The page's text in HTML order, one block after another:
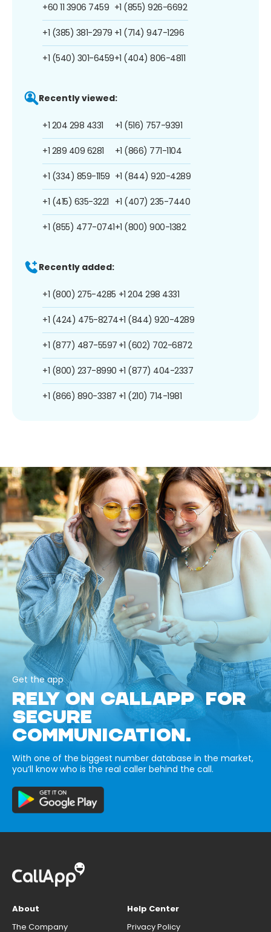
+60 11 3906 7459
+1 (385) 381-2979
+1 (540) 301-6459
+1 (855) 926-6692
+1 (714) 947-1296
+1 (404) 806-4811
Recently viewed:
+1 204 298 4331
+1 289 409 6281
+1 (334) 859-1159
+1 (415) 635-3221
+1 (855) 477-0741
+1 (516) 757-9391
+1 (866) 771-1104
+1 (844) 920-4289
+1 (407) 235-7440
+1 (800) 900-1382
Recently added:
+1 (800) 275-4285
+1 (424) 475-8274
+1 (877) 487-5597
+1 (800) 237-8990
+1 (866) 890-3387
+1 204 298 4331
+1 (844) 920-4289
+1 (602) 702-6872
+1 (877) 404-2337
+1 (210) 714-1981
Get the app
RELY ON CALLAPP FOR
SECURE
COMMUNICATION.
With one of the biggest number database in the market,
you’ll know who is the real caller behind the call.
About
The Company
Help Center
Privacy Policy